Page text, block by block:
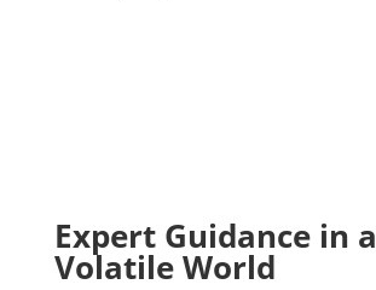
Expert Guidance in a
Volatile World